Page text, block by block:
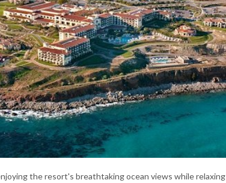
the resort's breathtaking ocean views while relaxing